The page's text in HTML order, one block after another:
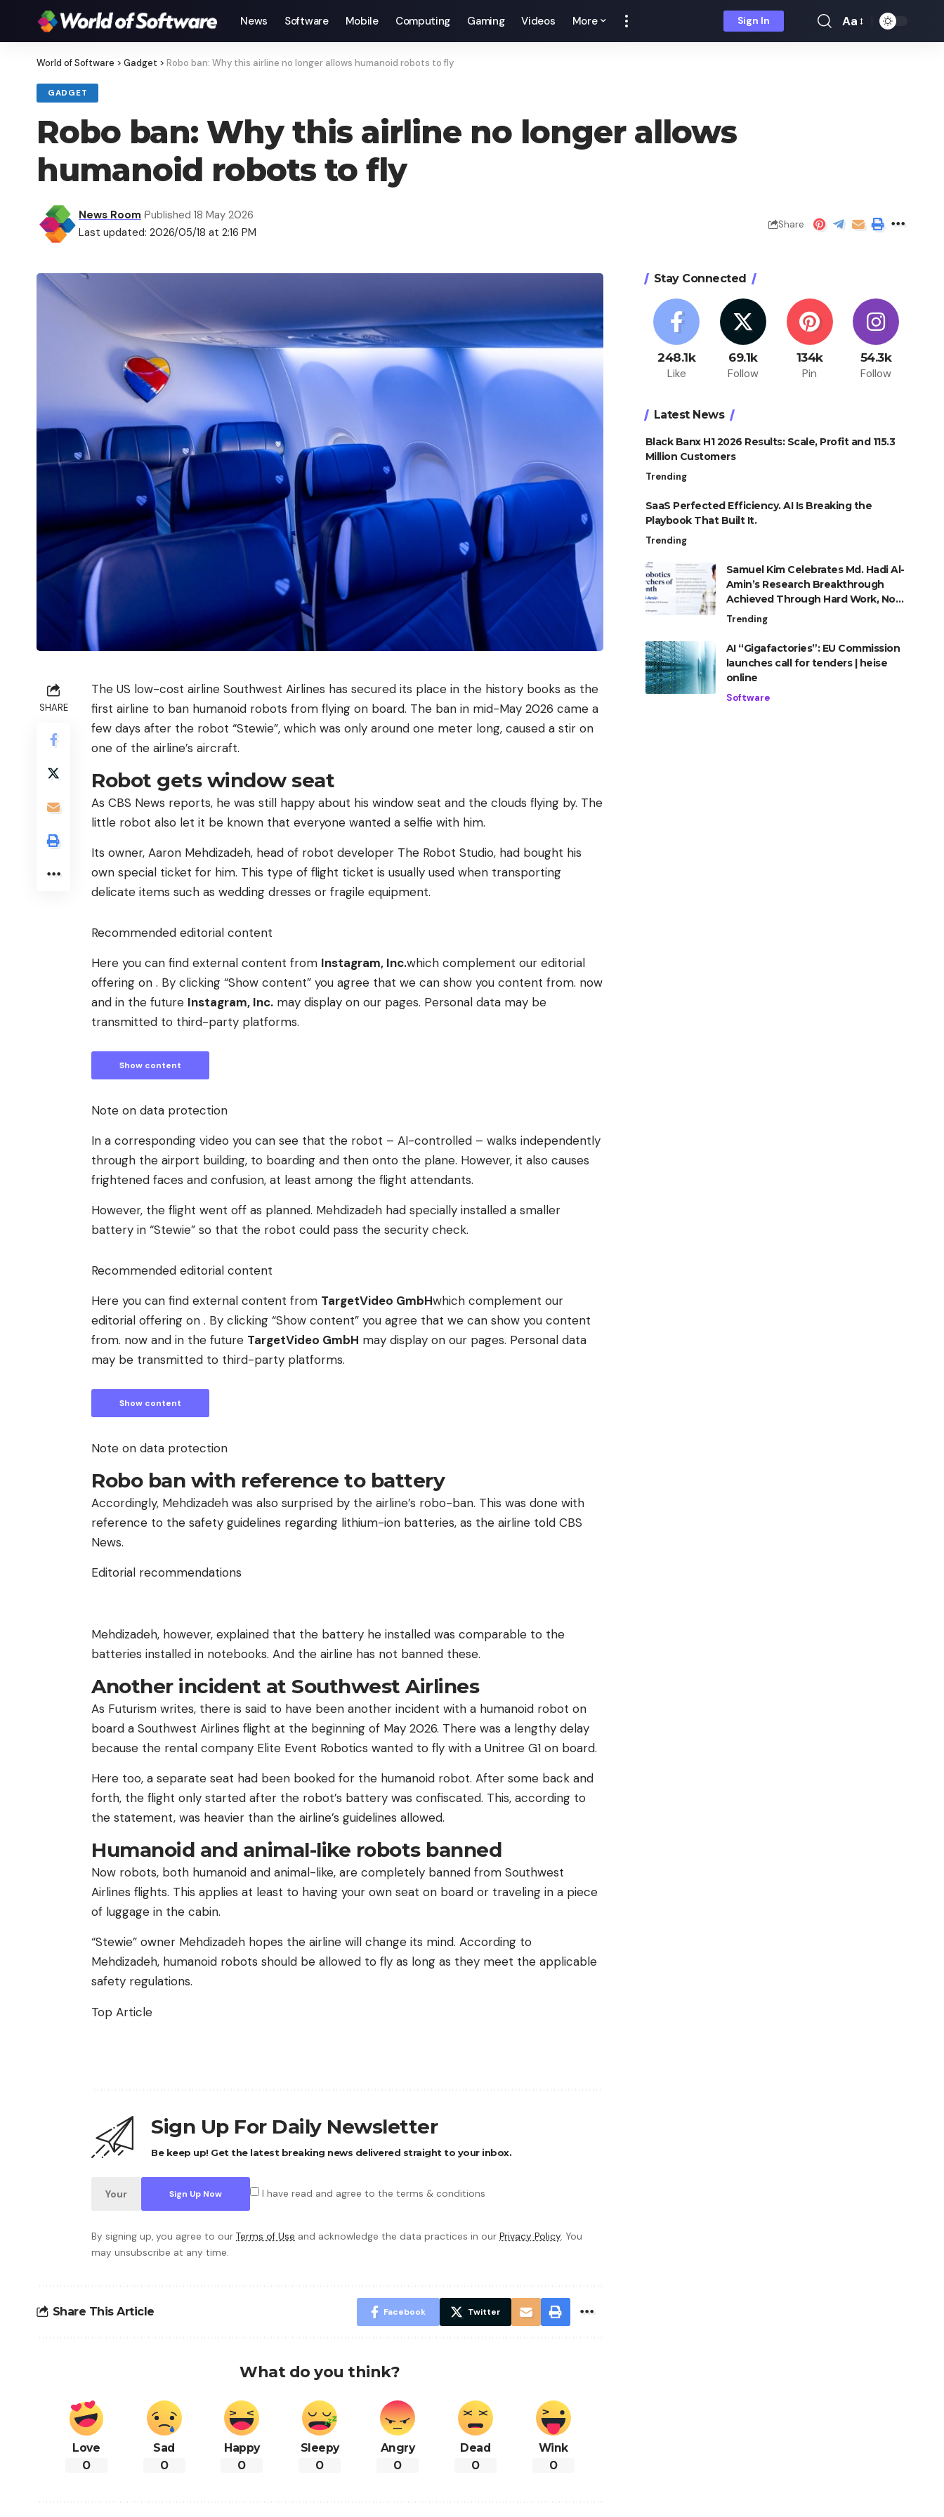
News Software Mobile Computing Gaming Videos More Sign In
Font
Aa
World of Software > Gadget > Robo ban: Why this airline no longer allows humanoid robots to fly
GADGET
Robo ban: Why this airline no longer allows
humanoid robots to fly
Last updated: 2026/05/18 at 2:16 PM
News Room Published 18 May 2026
Share
SHARE
The US low-cost airline Southwest Airlines has secured its place in the history books as the
first airline to ban humanoid robots from flying on board. The ban in mid-May 2026 came a
few days after the robot “Stewie”, which was only around one meter long, caused a stir on
one of the airline’s aircraft.
Robot gets window seat
As CBS News reports, he was still happy about his window seat and the clouds flying by. The
little robot also let it be known that everyone wanted a selfie with him.
Its owner, Aaron Mehdizadeh, head of robot developer The Robot Studio, had bought his
own special ticket for him. This type of flight ticket is usually used when transporting
delicate items such as wedding dresses or fragile equipment.
Recommended editorial content
Here you can find external content from Instagram, Inc.which complement our editorial
offering on . By clicking “Show content” you agree that we can show you content from. now
and in the future Instagram, Inc. may display on our pages. Personal data may be
transmitted to third-party platforms.
Show content
Note on data protection
In a corresponding video you can see that the robot – AI-controlled – walks independently
through the airport building, to boarding and then onto the plane. However, it also causes
frightened faces and confusion, at least among the flight attendants.
However, the flight went off as planned. Mehdizadeh had specially installed a smaller
battery in “Stewie” so that the robot could pass the security check.
Recommended editorial content
Here you can find external content from TargetVideo GmbHwhich complement our
editorial offering on . By clicking “Show content” you agree that we can show you content
from. now and in the future TargetVideo GmbH may display on our pages. Personal data
may be transmitted to third-party platforms.
Show content
Note on data protection
Robo ban with reference to battery
Accordingly, Mehdizadeh was also surprised by the airline’s robo-ban. This was done with
reference to the safety guidelines regarding lithium-ion batteries, as the airline told CBS
News.
Editorial recommendations
Mehdizadeh, however, explained that the battery he installed was comparable to the
batteries installed in notebooks. And the airline has not banned these.
Another incident at Southwest Airlines
As Futurism writes, there is said to have been another incident with a humanoid robot on
board a Southwest Airlines flight at the beginning of May 2026. There was a lengthy delay
because the rental company Elite Event Robotics wanted to fly with a Unitree G1 on board.
Here too, a separate seat had been booked for the humanoid robot. After some back and
forth, the flight only started after the robot’s battery was confiscated. This, according to
the statement, was heavier than the airline’s guidelines allowed.
Humanoid and animal-like robots banned
Now robots, both humanoid and animal-like, are completely banned from Southwest
Airlines flights. This applies at least to having your own seat on board or traveling in a piece
of luggage in the cabin.
“Stewie” owner Mehdizadeh hopes the airline will change its mind. According to
Mehdizadeh, humanoid robots should be allowed to fly as long as they meet the applicable
safety regulations.
Top Article
Sign Up For Daily Newsletter
Be keep up! Get the latest breaking news delivered straight to your inbox.
I have read and agree to the terms & conditions
By signing up, you agree to our Terms of Use and acknowledge the data practices in our Privacy Policy. You
may unsubscribe at any time.
Share This Article Facebook Twitter
What do you think?
Love
0
Sad
0
Happy
0
Sleepy
0
Angry
0
Dead
0
Wink
0
Stay Connected
248.1k
Like
69.1k
Follow
134k
Pin
54.3k
Follow
Latest News
Black Banx H1 2026 Results: Scale, Profit and 115.3
Million Customers
Trending
SaaS Perfected Efficiency. AI Is Breaking the
Playbook That Built It.
Trending
Samuel Kim Celebrates Md. Hadi Al-
Amin’s Research Breakthrough
Achieved Through Hard Work, Not
Advantage
Trending
AI “Gigafactories”: EU Commission
launches call for tenders | heise
online
Software